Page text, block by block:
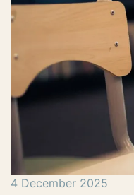
4 December 2025